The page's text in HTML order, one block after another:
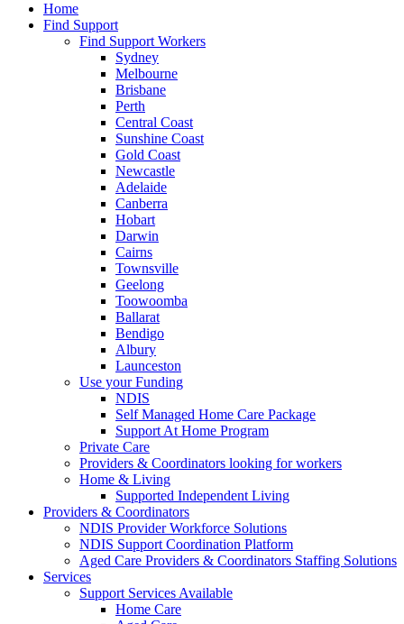
Home
Find Support
Find Support Workers
Sydney
Melbourne
Brisbane
Perth
Central Coast
Sunshine Coast
Gold Coast
Newcastle
Adelaide
Canberra
Hobart
Darwin
Cairns
Townsville
Geelong
Toowoomba
Ballarat
Bendigo
Albury
Launceston
Use your Funding
NDIS
Self Managed Home Care Package
Support At Home Program
Private Care
Providers & Coordinators looking for workers
Home & Living
Supported Independent Living
Providers & Coordinators
NDIS Provider Workforce Solutions
NDIS Support Coordination Platform
Aged Care Providers & Coordinators Staffing Solutions
Services
Support Services Available
Home Care